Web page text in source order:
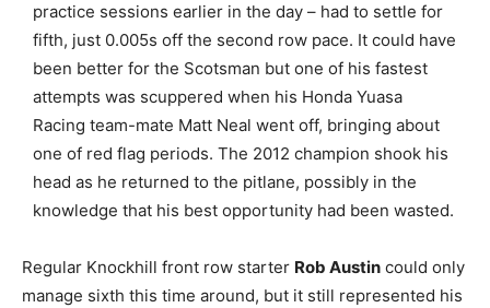
practice sessions earlier in the day – had to settle for
fifth, just 0.005s off the second row pace. It could have
been better for the Scotsman but one of his fastest
attempts was scuppered when his Honda Yuasa
Racing team-mate Matt Neal went off, bringing about
one of red flag periods. The 2012 champion shook his
head as he returned to the pitlane, possibly in the
knowledge that his best opportunity had been wasted.
Regular Knockhill front row starter Rob Austin could only
manage sixth this time around, but it still represented his